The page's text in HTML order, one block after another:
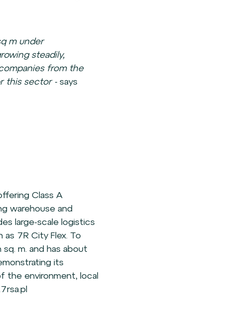
m under
steadily,
from the
this sector - says
Class A
warehouse and
large-scale logistics
as 7R City Flex. To
m. and has about
its
the environment, local